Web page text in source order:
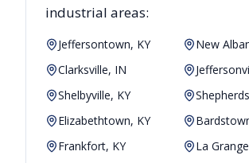
industrial areas:
Jeffersontown, KY
New
Clarksville, IN
Shelbyville, KY
Elizabethtown, KY
Frankfort, KY
La